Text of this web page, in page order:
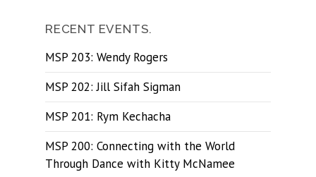
RECENT EVENTS.
MSP 203: Wendy Rogers
MSP 202: Jill Sifah Sigman
MSP 201: Rym Kechacha
MSP 200: Connecting with the World
Through Dance with Kitty McNamee